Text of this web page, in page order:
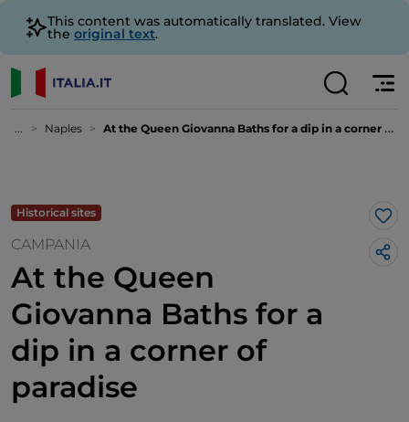
This content was automatically translated. View
the original text.
... Naples At the Queen Giovanna Baths for a dip in a corner of paradise
Historical sites
CAMPANIA
At the Queen
Giovanna Baths for a
dip in a corner of
paradise